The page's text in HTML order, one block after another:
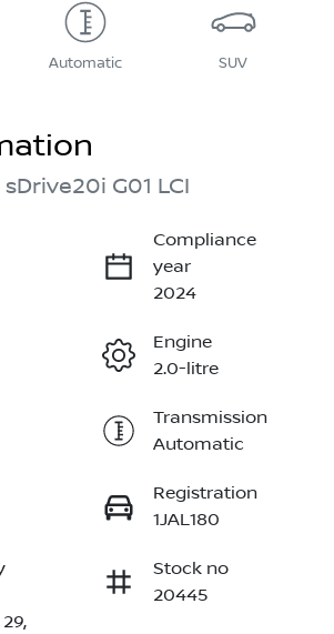
Automatic SUV
G01 LCI
Compliance
year
2024
Engine
2.0-litre
Transmission
Automatic
Registration
1JAL180
Stock no
20445